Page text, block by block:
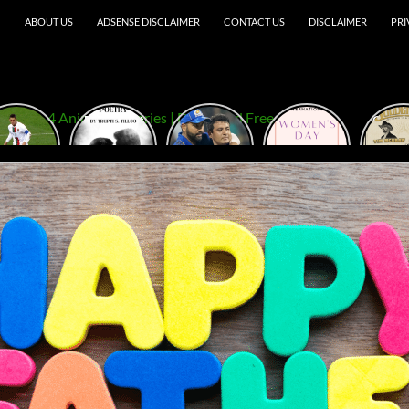
2024
Best Short
Love Poetry
Book
TATA IPL
2023
Match Pics
for MI Vs
CSK
5
Empowering
Day Quotes
That Will
Inspire You
to Take on
the World!
ABOUT US ADSENSE DISCLAIMER CONTACT US DISCLAIMER